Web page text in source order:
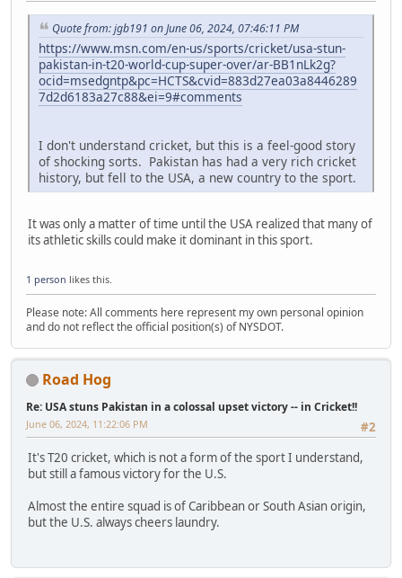
Quote from: jgb191 on June 06, 2024, 07:46:11 PM
https://www.msn.com/en-us/sports/cricket/usa-stun-
pakistan-in-t20-world-cup-super-over/ar-BB1nLk2g?
ocid=msedgntp&pc=HCTS&cvid=883d27ea03a8446289
7d2d6183a27c88&ei=9#comments
I don't understand cricket, but this is a feel-good story
of shocking sorts. Pakistan has had a very rich cricket
history, but fell to the USA, a new country to the sport.
It was only a matter of time until the USA realized that many of
its athletic skills could make it dominant in this sport.
1 person likes this.
Please note: All comments here represent my own personal opinion
and do not reflect the official position(s) of NYSDOT.
Road Hog
Re: USA stuns Pakistan in a colossal upset victory -- in Cricket!!
#2
June 06, 2024, 11:22:06 PM
It's T20 cricket, which is not a form of the sport I understand,
but still a famous victory for the U.S.
Almost the entire squad is of Caribbean or South Asian origin,
but the U.S. always cheers laundry.